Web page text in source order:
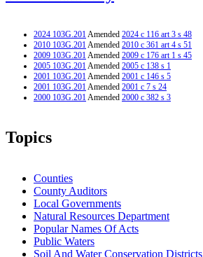
2024 103G.201Amended 2024 c 116 art 3 s 48
2010 103G.201Amended 2010 c 361 art 4 s 51
2009 103G.201Amended 2009 c 176 art 1 s 45
2005 103G.201Amended 2005 c 138 s 1
2001 103G.201Amended 2001 c 146 s 5
2001 103G.201Amended 2001 c 7 s 24
2000 103G.201Amended 2000 c 382 s 3
Topics
Counties
County Auditors
Local Governments
Natural Resources Department
Popular Names Of Acts
Public Waters
Soil And Water Conservation Districts